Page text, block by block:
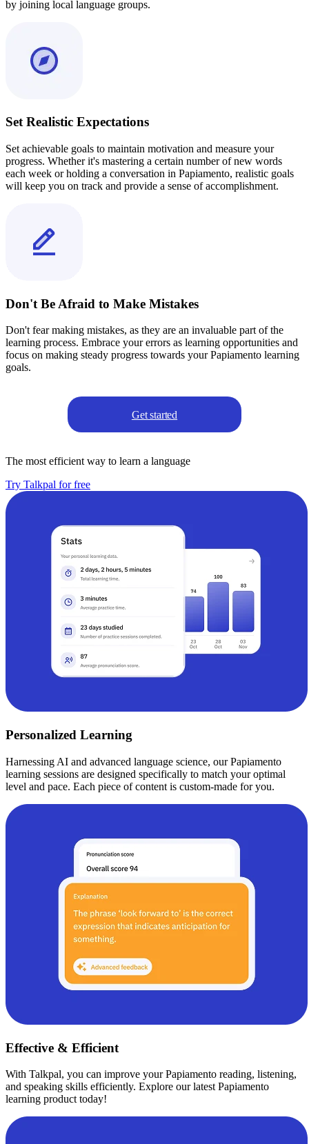
by joining local language groups.
Set Realistic Expectations
Set achievable goals to maintain motivation and measure your
progress. Whether it's mastering a certain number of new words
each week or holding a conversation in Papiamento, realistic goals
will keep you on track and provide a sense of accomplishment.
Don't Be Afraid to Make Mistakes
Don't fear making mistakes, as they are an invaluable part of the
learning process. Embrace your errors as learning opportunities and
focus on making steady progress towards your Papiamento learning
goals.
Get started
The most efficient way to learn a language
Try Talkpal for free
Personalized Learning
Harnessing AI and advanced language science, our Papiamento
learning sessions are designed specifically to match your optimal
level and pace. Each piece of content is custom-made for you.
Effective & Efficient
With Talkpal, you can improve your Papiamento reading, listening,
and speaking skills efficiently. Explore our latest Papiamento
learning product today!